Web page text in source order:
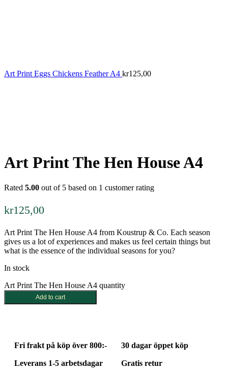
Art Print Eggs Chickens Feather A4 kr125,00
Art Print The Hen House A4
Rated 5.00 out of 5 based on 1 customer rating
kr125,00
Art Print The Hen House A4 from Koustrup & Co. Each season
gives us a lot of experiences and makes us feel certain things but
what is the essence of the individual seasons for you?
In stock
Art Print The Hen House A4 quantity
Add to cart
Fri frakt på köp över 800:- 30 dagar öppet köp
Leverans 1-5 arbetsdagar
Gratis retur